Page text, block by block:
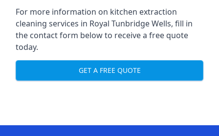
For more information on kitchen extraction
cleaning services in Royal Tunbridge Wells, fill in
the contact form below to receive a free quote
today.
GET A FREE QUOTE